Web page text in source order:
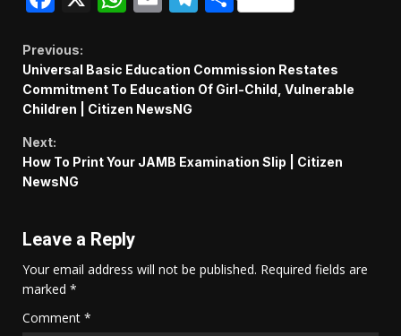
Continue
Reading
Previous:
Universal Basic Education Commission Restates
Commitment To Education Of Girl-Child, Vulnerable
Children | Citizen NewsNG
Next:
How To Print Your JAMB Examination Slip | Citizen
NewsNG
Leave a Reply
Your email address will not be published. Required fields are
marked *
Comment *